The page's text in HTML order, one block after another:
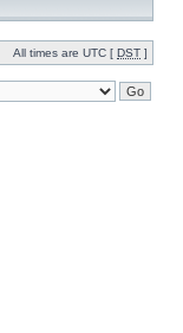
All times are UTC [ DST ]